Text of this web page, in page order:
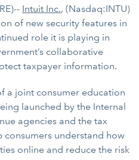
Intuit Inc., (Nasdaq:INTU)
of new security features in
role it is playing in
collaborative
taxpayer information.
a joint consumer education
launched by the Internal
agencies and the tax
understand how
online and reduce the risk